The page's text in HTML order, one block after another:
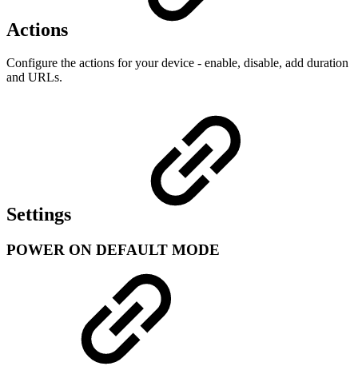
Actions
Configure the actions for your device - enable, disable, add duration
and URLs.
Settings
POWER ON DEFAULT MODE